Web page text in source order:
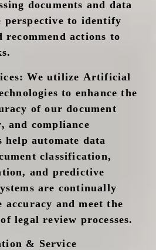
documents and data
perspective to identify
actions to
: We utilize Artificial
to enhance the
of our document
and compliance
help automate data
classification,
and predictive
are continually
and meet the
legal review processes.
& Service